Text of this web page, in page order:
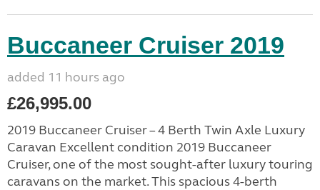
Buccaneer Cruiser 2019
added 11 hours ago
£26,995.00
2019 Buccaneer Cruiser – 4 Berth Twin Axle Luxury
Caravan Excellent condition 2019 Buccaneer
Cruiser, one of the most sought-after luxury touring
caravans on the market. This spacious 4-berth